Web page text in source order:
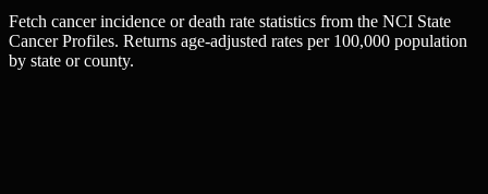
Fetch cancer incidence or death rate statistics from the NCI State
Cancer Profiles. Returns age-adjusted rates per 100,000 population
by state or county.